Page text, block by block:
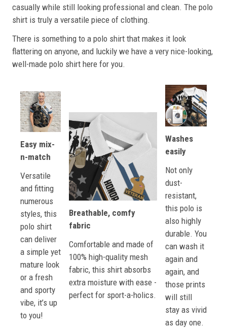
casually while still looking professional and clean. The polo
shirt is truly a versatile piece of clothing.
There is something to a polo shirt that makes it look
flattering on anyone, and luckily we have a very nice-looking,
well-made polo shirt here for you.
Easy mix-
n-match
Versatile
and fitting
numerous
styles, this
polo shirt
can deliver
a simple yet
mature look
or a fresh
and sporty
vibe, it’s up
to you!
Breathable, comfy
fabric
Comfortable and made of
100% high-quality mesh
fabric, this shirt absorbs
extra moisture with ease -
perfect for sport-a-holics.
Washes
easily
Not only
dust-
resistant,
this polo is
also highly
durable. You
can wash it
again and
again, and
those prints
will still
stay as vivid
as day one.